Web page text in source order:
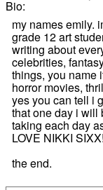
Bio:
my names emily.
grade 12 art
writing about
celebrities,
things, you name
horror movies,
yes you can tell i
that one day i will
taking each day
LOVE NIKKI
the end.